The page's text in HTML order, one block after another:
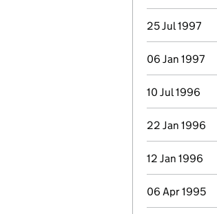
25 Jul 1997
06 Jan 1997
10 Jul 1996
22 Jan 1996
12 Jan 1996
06 Apr 1995